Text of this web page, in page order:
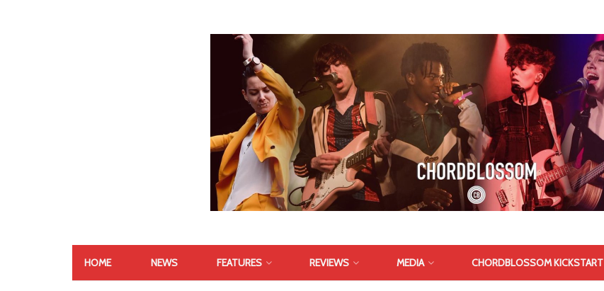
HOME NEWS FEATURES REVIEWS MEDIA CHORDBLOSSOM KICKSTART